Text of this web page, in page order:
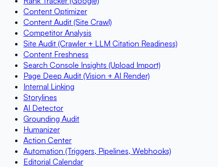
Content Optimizer
Content Audit (Site Crawl)
Competitor Analysis
Site Audit (Crawler + LLM Citation Readiness)
Content Freshness
Search Console Insights (Upload Import)
Page Deep Audit (Vision + AI Render)
Internal Linking
Storylines
AI Detector
Grounding Audit
Humanizer
Action Center
Automation (Triggers, Pipelines, Webhooks)
Editorial Calendar